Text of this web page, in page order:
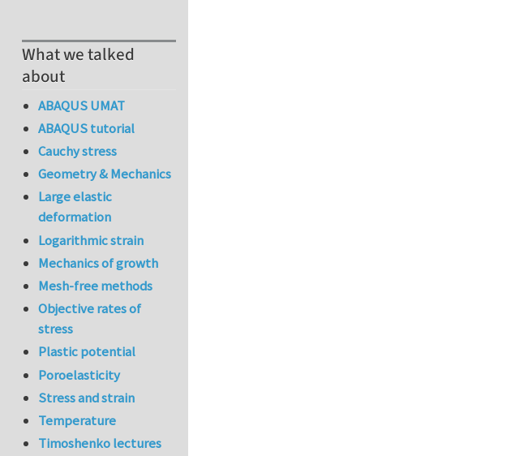
What we talked
about
ABAQUS UMAT
ABAQUS tutorial
Cauchy stress
Geometry & Mechanics
Large elastic
deformation
Logarithmic strain
Mechanics of growth
Mesh-free methods
Objective rates of
stress
Plastic potential
Poroelasticity
Stress and strain
Temperature
Timoshenko lectures